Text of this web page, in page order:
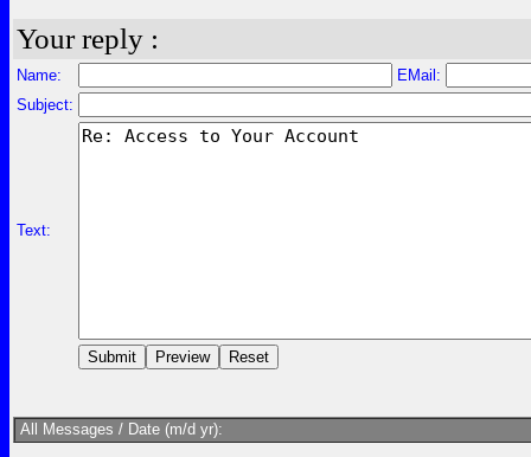
Your reply :
Name:
EMail:
Subject:
Text:
All Messages / Date (m/d yr):